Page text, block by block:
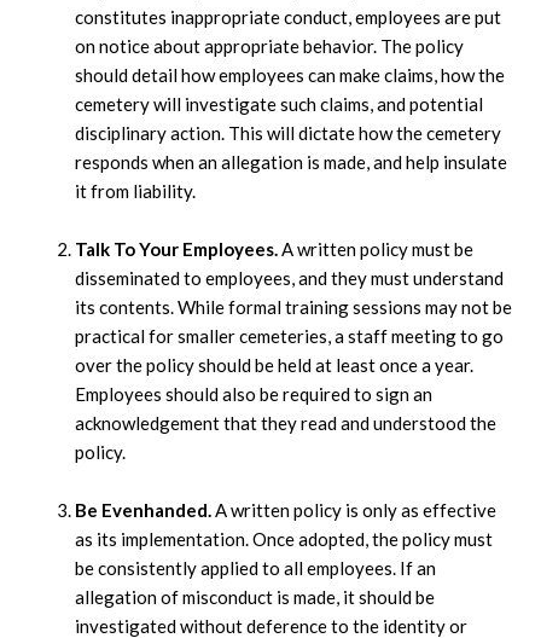
constitutes inappropriate conduct, employees are put
on notice about appropriate behavior. The policy
should detail how employees can make claims, how the
cemetery will investigate such claims, and potential
disciplinary action. This will dictate how the cemetery
responds when an allegation is made, and help insulate
it from liability.
Talk To Your Employees.A written policy must be
disseminated to employees, and they must understand
its contents. While formal training sessions may not be
practical for smaller cemeteries, a staff meeting to go
over the policy should be held at least once a year.
Employees should also be required to sign an
acknowledgement that they read and understood the
policy.
Be Evenhanded.A written policy is only as effective
as its implementation. Once adopted, the policy must
be consistently applied to all employees. If an
allegation of misconduct is made, it should be
investigated without deference to the identity or